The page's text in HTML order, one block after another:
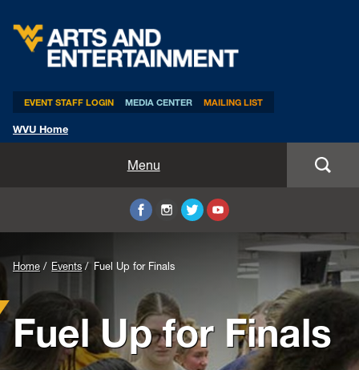
EVENT STAFF LOGIN MEDIA CENTER MAILING LIST
WVU Home
Menu
Student Intern Positions
Home Events Fuel Up for Finals
Fuel Up for Finals